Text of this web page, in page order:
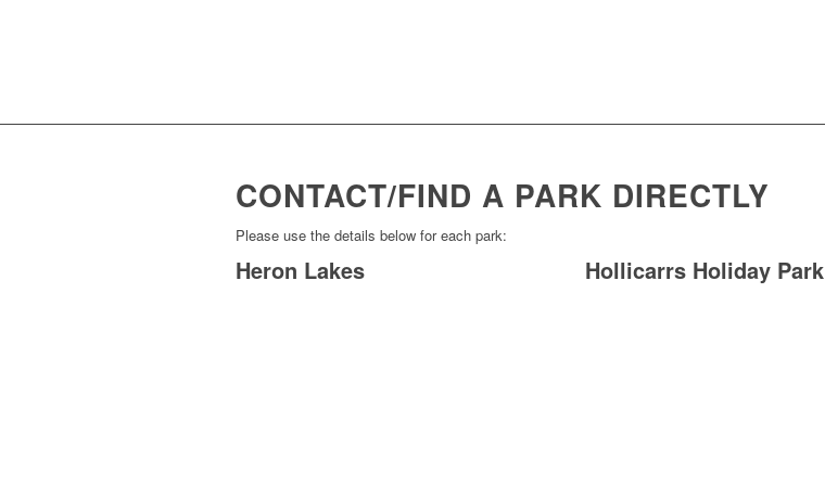
CONTACT/FIND A PARK DIRECTLY
Please use the details below for each park:
Heron Lakes Hollicarrs Holiday Park